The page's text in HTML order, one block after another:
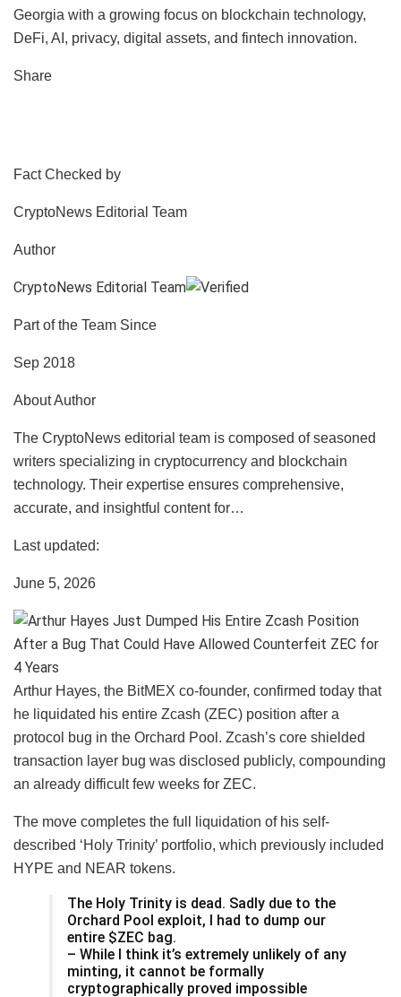
Georgia with a growing focus on blockchain technology,
DeFi, AI, privacy, digital assets, and fintech innovation.
Share
Fact Checked by
CryptoNews Editorial Team
Author
CryptoNews Editorial Team
Part of the Team Since
Sep 2018
About Author
The CryptoNews editorial team is composed of seasoned
writers specializing in cryptocurrency and blockchain
technology. Their expertise ensures comprehensive,
accurate, and insightful content for…
Last updated:
June 5, 2026
Arthur Hayes, the BitMEX co-founder, confirmed today that
he liquidated his entire Zcash (ZEC) position after a
protocol bug in the Orchard Pool. Zcash’s core shielded
transaction layer bug was disclosed publicly, compounding
an already difficult few weeks for ZEC.
The move completes the full liquidation of his self-
described ‘Holy Trinity’ portfolio, which previously included
HYPE and NEAR tokens.
The Holy Trinity is dead. Sadly due to the
Orchard Pool exploit, I had to dump our
entire $ZEC bag.
– While I think it’s extremely unlikely of any
minting, it cannot be formally
cryptographically proved impossible